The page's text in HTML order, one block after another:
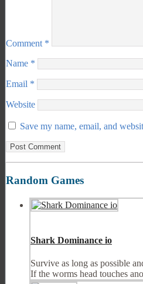
Comment *
Name *
Email *
Website
Save my name, email, and
Random Games
Shark Dominance io
Survive as long as possible
If the worms head touches